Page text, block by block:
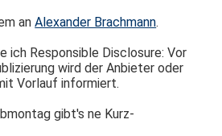
anAlexander Brachmann.
ich Responsible Disclosure: Vor
wird der Anbieter oder
Vorlauf informiert.
gibt's ne Kurz-